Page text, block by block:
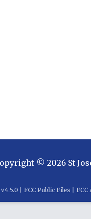
© 2026 St
v4.5.0 FCC Public Files FCC